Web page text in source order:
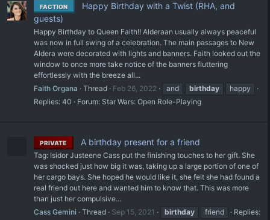
FACTION
Happy Birthday with a Twist (RHA, and
guests)
Happy Birthday to Queen Faith!! Alderaan usually always peaceful
was now in full swing of a celebration. The main passages to New
Aldera were decorated with lights and banners. Faith looked out the
window to once more take notice of the banners fluttering
effortlessly with the breeze all...
Faith Organa
Thread Feb 26, 2022 and birthday
happy
Replies: 40
Forum: Star Wars: Open Role-Playing
PRIVATE A birthday present for a friend
Tag: Isidor Justeene Cass put the finishing touches to her gift. She
was shocked just how big it was, taking up a large portion of one of
her cargo bays. She hoped he would like it, she felt she had found a
real friend out here and wanted him to know that. This was more
than just her compulsive...
Cass Gemini
Thread Sep 15, 2021 birthday friend
Replies: